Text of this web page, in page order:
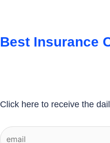
Best Insurance
Click here to receive the